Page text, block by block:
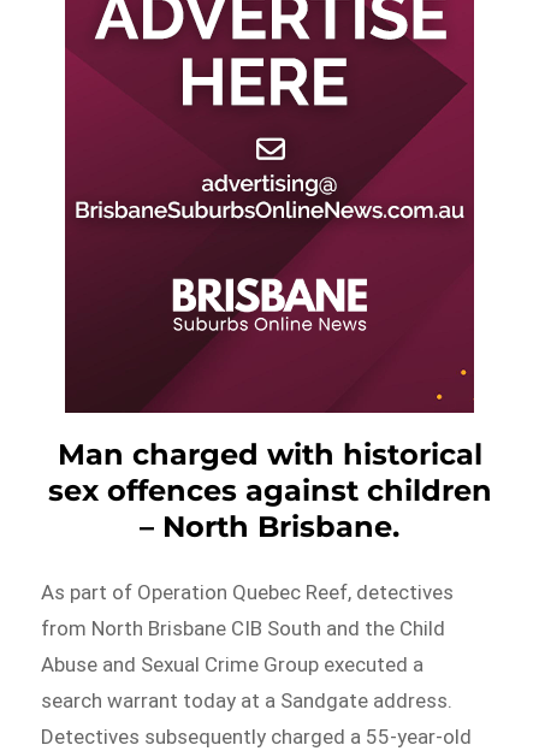
Man charged with historical
sex offences against children
– North Brisbane.
As part of Operation Quebec Reef, detectives
from North Brisbane CIB South and the Child
Abuse and Sexual Crime Group executed a
search warrant today at a Sandgate address.
Detectives subsequently charged a 55-year-old